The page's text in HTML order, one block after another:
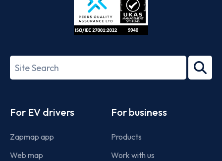
27001-
Search
term
For EV drivers
Zapmap app
Web map
For business
Products
Work with us